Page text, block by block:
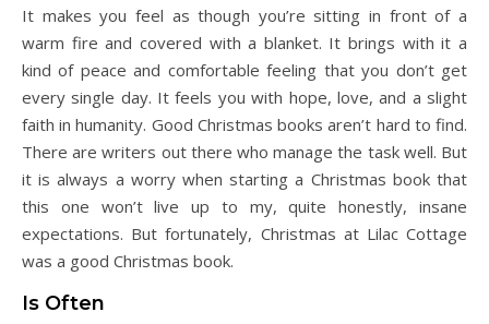
It makes you feel as though you’re sitting in front of a
warm fire and covered with a blanket. It brings with it a
kind of peace and comfortable feeling that you don’t get
every single day. It feels you with hope, love, and a slight
faith in humanity. Good Christmas books aren’t hard to find.
There are writers out there who manage the task well. But
it is always a worry when starting a Christmas book that
this one won’t live up to my, quite honestly, insane
expectations. But fortunately, Christmas at Lilac Cottage
was a good Christmas book.
Is Often